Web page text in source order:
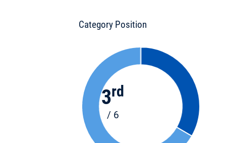
Category Position
3rd
/ 6